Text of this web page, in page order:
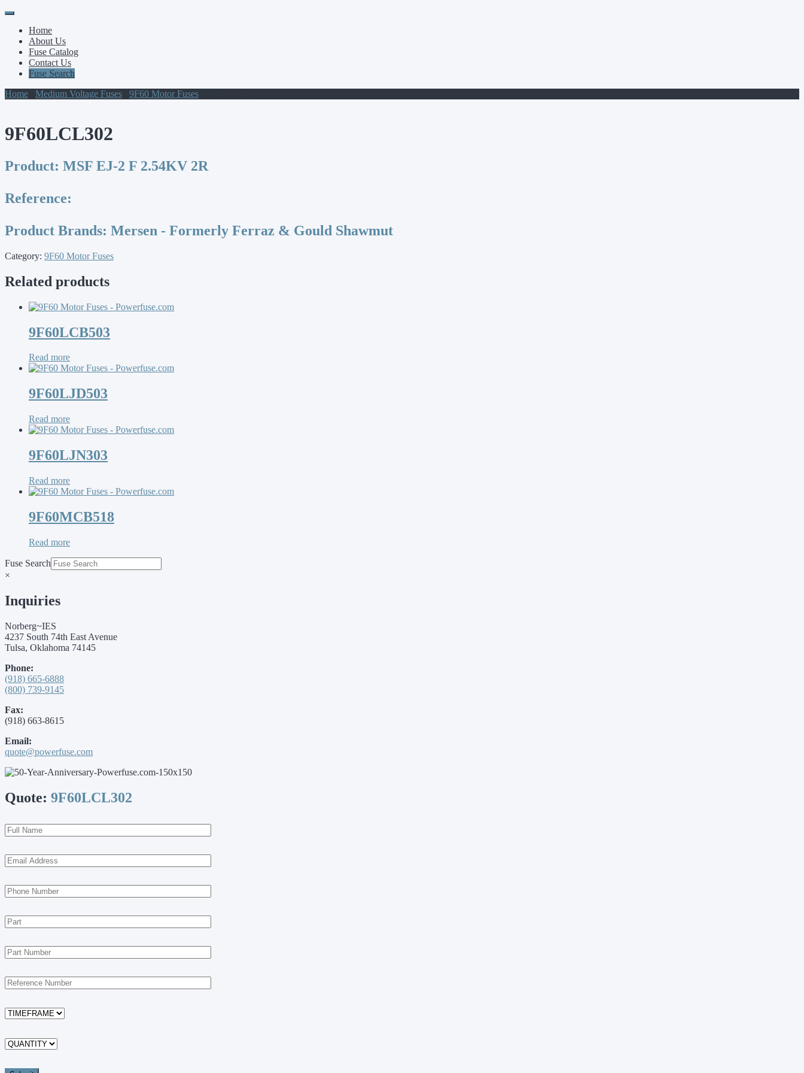
Primary
Menu
Skip
contentHome
About Us
Fuse Catalog
Contact Us
Fuse Search
Home
Medium Voltage Fuses 9F60 Motor Fuses
9F60LCL302
Product: MSF EJ-2 F 2.54KV 2R
Reference:
Product Brands: Mersen - Formerly Ferraz & Gould Shawmut
Category: 9F60 Motor Fuses
Related products
9F60LCB503
Read more
9F60LJD503
Read more
9F60LJN303
Read more
9F60MCB518
Read more
Fuse Search
×
Inquiries
Norberg~IES
4237 South 74th East Avenue
Tulsa, Oklahoma 74145
Phone:
(918) 665-6888
(800) 739-9145
Fax:
(918) 663-8615
Email:
quote@powerfuse.com
Quote: 9F60LCL302